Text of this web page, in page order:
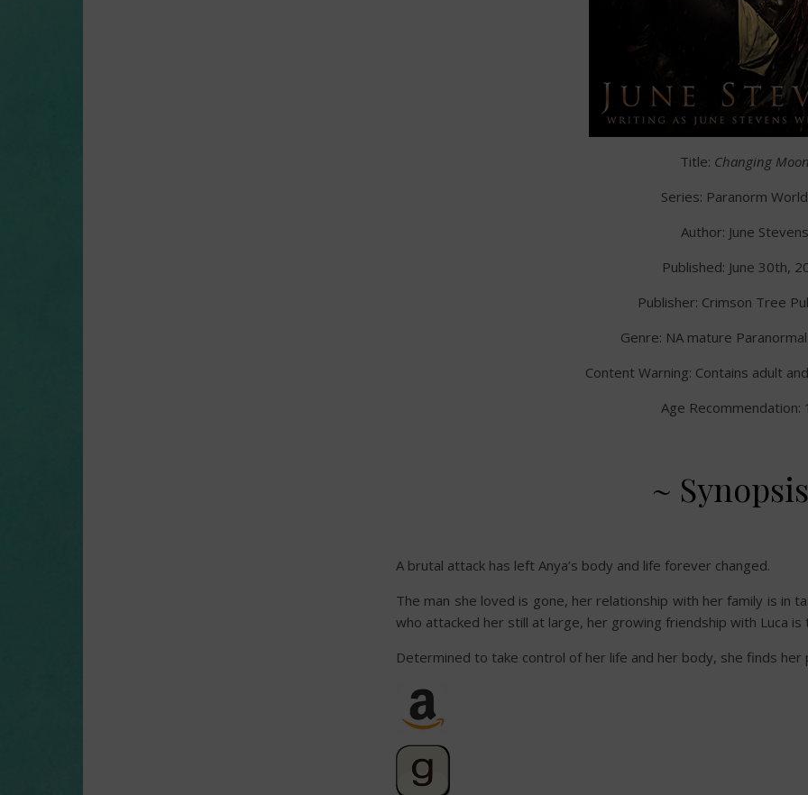
Title: Changing
Series: Paranorm
Author: June Stevens
Published: June 30th,
Publisher: Crimson Tree
Genre: NA mature
Content Warning: Contains adult
Age Recommendation:
~
A brutal attack has left Anya’s body and life forever changed.
The man she loved is gone, her relationship with her family is in
who attacked her still at large, her growing friendship with Luca
Determined to take control of her life and her body, she finds